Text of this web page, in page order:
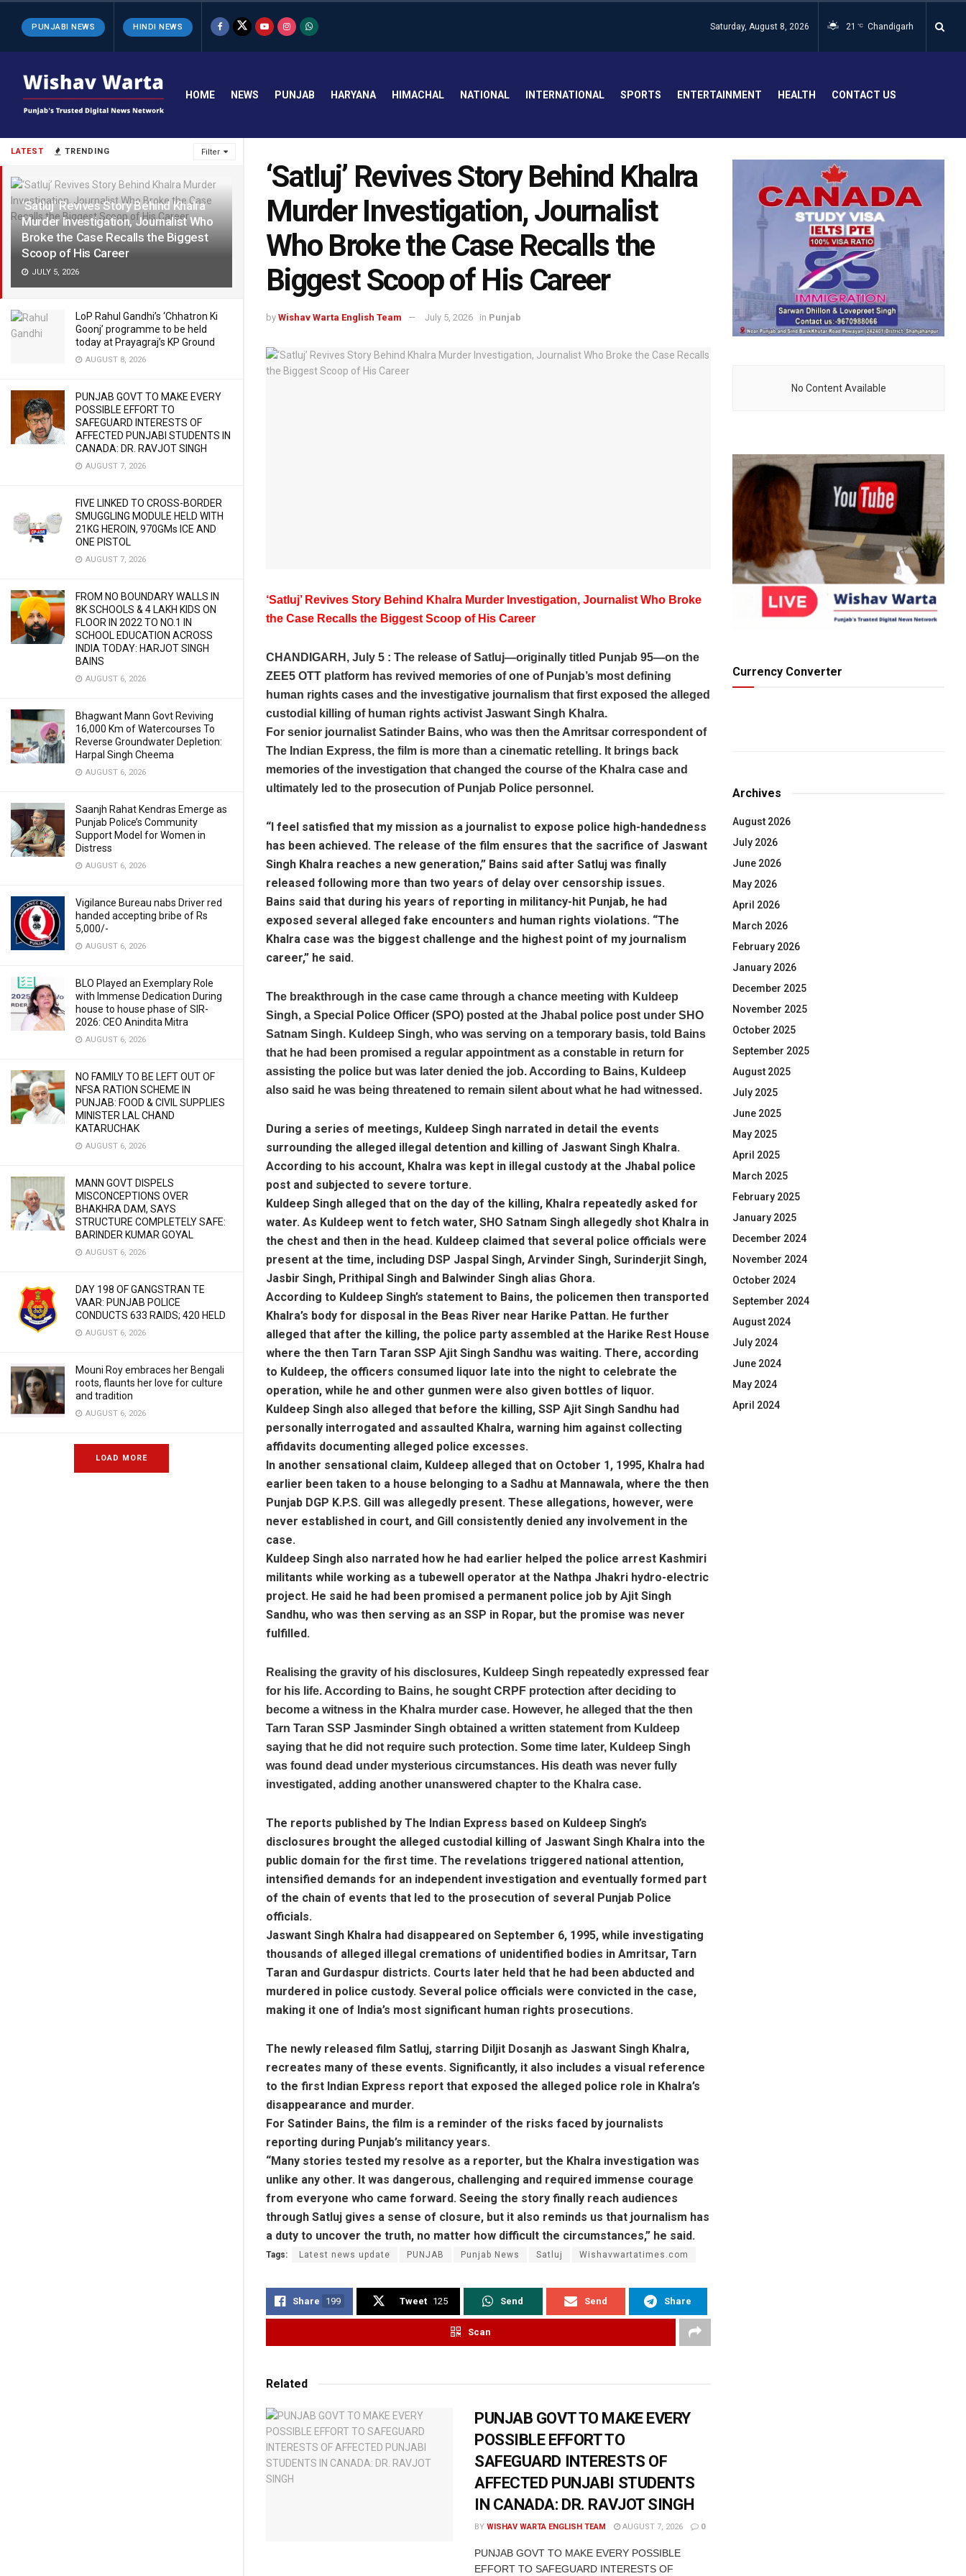
LATEST TRENDING Filter
‘Satluj’ Revives Story Behind Khalra
Murder Investigation, Journalist Who
Broke the Case Recalls the Biggest
Scoop of His Career
JULY 5, 2026
LoP Rahul Gandhi’s ‘Chhatron Ki
Goonj’ programme to be held
today at Prayagraj’s KP Ground
AUGUST 8, 2026
PUNJAB GOVT TO MAKE EVERY
POSSIBLE EFFORT TO
SAFEGUARD INTERESTS OF
AFFECTED PUNJABI STUDENTS IN
CANADA: DR. RAVJOT SINGH
AUGUST 7, 2026
FIVE LINKED TO CROSS-BORDER
SMUGGLING MODULE HELD WITH
21KG HEROIN, 970GMs ICE AND
ONE PISTOL
AUGUST 7, 2026
FROM NO BOUNDARY WALLS IN
8K SCHOOLS & 4 LAKH KIDS ON
FLOOR IN 2022 TO NO.1 IN
SCHOOL EDUCATION ACROSS
INDIA TODAY: HARJOT SINGH
BAINS
AUGUST 6, 2026
Bhagwant Mann Govt Reviving
16,000 Km of Watercourses To
Reverse Groundwater Depletion:
Harpal Singh Cheema
AUGUST 6, 2026
Saanjh Rahat Kendras Emerge as
Punjab Police’s Community
Support Model for Women in
Distress
AUGUST 6, 2026
Vigilance Bureau nabs Driver red
handed accepting bribe of Rs
5,000/-
AUGUST 6, 2026
BLO Played an Exemplary Role
with Immense Dedication During
house to house phase of SIR-
2026: CEO Anindita Mitra
AUGUST 6, 2026
NO FAMILY TO BE LEFT OUT OF
NFSA RATION SCHEME IN
PUNJAB: FOOD & CIVIL SUPPLIES
MINISTER LAL CHAND
KATARUCHAK
AUGUST 6, 2026
MANN GOVT DISPELS
MISCONCEPTIONS OVER
BHAKHRA DAM, SAYS
STRUCTURE COMPLETELY SAFE:
BARINDER KUMAR GOYAL
AUGUST 6, 2026
DAY 198 OF GANGSTRAN TE
VAAR: PUNJAB POLICE
CONDUCTS 633 RAIDS; 420 HELD
AUGUST 6, 2026
Mouni Roy embraces her Bengali
roots, flaunts her love for culture
and tradition
AUGUST 6, 2026
LOAD MORE
PUNJABI NEWS HINDI NEWS Saturday, August 8, 2026 21 °C Chandigarh
HOME NEWS PUNJAB HARYANA HIMACHAL NATIONAL INTERNATIONAL SPORTS ENTERTAINMENT HEALTH CONTACT US
‘Satluj’ Revives Story Behind Khalra
Murder Investigation, Journalist
Who Broke the Case Recalls the
Biggest Scoop of His Career
by Wishav Warta English Team July 5, 2026 in Punjab
‘Satluj’ Revives Story Behind Khalra Murder Investigation, Journalist Who Broke
the Case Recalls the Biggest Scoop of His Career
CHANDIGARH, July 5 : The release of Satluj—originally titled Punjab 95—on the
ZEE5 OTT platform has revived memories of one of Punjab’s most defining
human rights cases and the investigative journalism that first exposed the alleged
custodial killing of human rights activist Jaswant Singh Khalra.
For senior journalist Satinder Bains, who was then the Amritsar correspondent of
The Indian Express, the film is more than a cinematic retelling. It brings back
memories of the investigation that changed the course of the Khalra case and
ultimately led to the prosecution of Punjab Police personnel.
“I feel satisfied that my mission as a journalist to expose police high-handedness
has been achieved. The release of the film ensures that the sacrifice of Jaswant
Singh Khalra reaches a new generation,” Bains said after Satluj was finally
released following more than two years of delay over censorship issues.
Bains said that during his years of reporting in militancy-hit Punjab, he had
exposed several alleged fake encounters and human rights violations. “The
Khalra case was the biggest challenge and the highest point of my journalism
career,” he said.
The breakthrough in the case came through a chance meeting with Kuldeep
Singh, a Special Police Officer (SPO) posted at the Jhabal police post under SHO
Satnam Singh. Kuldeep Singh, who was serving on a temporary basis, told Bains
that he had been promised a regular appointment as a constable in return for
assisting the police but was later denied the job. According to Bains, Kuldeep
also said he was being threatened to remain silent about what he had witnessed.
During a series of meetings, Kuldeep Singh narrated in detail the events
surrounding the alleged illegal detention and killing of Jaswant Singh Khalra.
According to his account, Khalra was kept in illegal custody at the Jhabal police
post and subjected to severe torture.
Kuldeep Singh alleged that on the day of the killing, Khalra repeatedly asked for
water. As Kuldeep went to fetch water, SHO Satnam Singh allegedly shot Khalra in
the chest and then in the head. Kuldeep claimed that several police officials were
present at the time, including DSP Jaspal Singh, Arvinder Singh, Surinderjit Singh,
Jasbir Singh, Prithipal Singh and Balwinder Singh alias Ghora.
According to Kuldeep Singh’s statement to Bains, the policemen then transported
Khalra’s body for disposal in the Beas River near Harike Pattan. He further
alleged that after the killing, the police party assembled at the Harike Rest House
where the then Tarn Taran SSP Ajit Singh Sandhu was waiting. There, according
to Kuldeep, the officers consumed liquor late into the night to celebrate the
operation, while he and other gunmen were also given bottles of liquor.
Kuldeep Singh also alleged that before the killing, SSP Ajit Singh Sandhu had
personally interrogated and assaulted Khalra, warning him against collecting
affidavits documenting alleged police excesses.
In another sensational claim, Kuldeep alleged that on October 1, 1995, Khalra had
earlier been taken to a house belonging to a Sadhu at Mannawala, where the then
Punjab DGP K.P.S. Gill was allegedly present. These allegations, however, were
never established in court, and Gill consistently denied any involvement in the
case.
Kuldeep Singh also narrated how he had earlier helped the police arrest Kashmiri
militants while working as a tubewell operator at the Nathpa Jhakri hydro-electric
project. He said he had been promised a permanent police job by Ajit Singh
Sandhu, who was then serving as an SSP in Ropar, but the promise was never
fulfilled.
Realising the gravity of his disclosures, Kuldeep Singh repeatedly expressed fear
for his life. According to Bains, he sought CRPF protection after deciding to
become a witness in the Khalra murder case. However, he alleged that the then
Tarn Taran SSP Jasminder Singh obtained a written statement from Kuldeep
saying that he did not require such protection. Some time later, Kuldeep Singh
was found dead under mysterious circumstances. His death was never fully
investigated, adding another unanswered chapter to the Khalra case.
The reports published by The Indian Express based on Kuldeep Singh’s
disclosures brought the alleged custodial killing of Jaswant Singh Khalra into the
public domain for the first time. The revelations triggered national attention,
intensified demands for an independent investigation and eventually formed part
of the chain of events that led to the prosecution of several Punjab Police
officials.
Jaswant Singh Khalra had disappeared on September 6, 1995, while investigating
thousands of alleged illegal cremations of unidentified bodies in Amritsar, Tarn
Taran and Gurdaspur districts. Courts later held that he had been abducted and
murdered in police custody. Several police officials were convicted in the case,
making it one of India’s most significant human rights prosecutions.
The newly released film Satluj, starring Diljit Dosanjh as Jaswant Singh Khalra,
recreates many of these events. Significantly, it also includes a visual reference
to the first Indian Express report that exposed the alleged police role in Khalra’s
disappearance and murder.
For Satinder Bains, the film is a reminder of the risks faced by journalists
reporting during Punjab’s militancy years.
“Many stories tested my resolve as a reporter, but the Khalra investigation was
unlike any other. It was dangerous, challenging and required immense courage
from everyone who came forward. Seeing the story finally reach audiences
through Satluj gives a sense of closure, but it also reminds us that journalism has
a duty to uncover the truth, no matter how difficult the circumstances,” he said.
Tags: Latest news update PUNJAB Punjab News Satluj Wishavwartatimes.com
Share 199 Tweet 125 Send Send Share
Scan
Related
PUNJAB GOVT TO MAKE EVERY
POSSIBLE EFFORT TO
SAFEGUARD INTERESTS OF
AFFECTED PUNJABI STUDENTS
IN CANADA: DR. RAVJOT SINGH
BY WISHAV WARTA ENGLISH TEAM AUGUST 7, 2026 0
PUNJAB GOVT TO MAKE EVERY POSSIBLE
EFFORT TO SAFEGUARD INTERESTS OF
No Content Available
Currency Converter
Archives
August 2026
July 2026
June 2026
May 2026
April 2026
March 2026
February 2026
January 2026
December 2025
November 2025
October 2025
September 2025
August 2025
July 2025
June 2025
May 2025
April 2025
March 2025
February 2025
January 2025
December 2024
November 2024
October 2024
September 2024
August 2024
July 2024
June 2024
May 2024
April 2024